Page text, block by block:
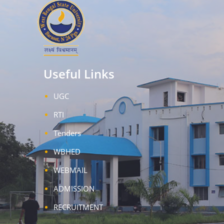
Useful Links
UGC
RTI
Tenders
WBHED
WEBMAIL
ADMISSION
RECRUITMENT